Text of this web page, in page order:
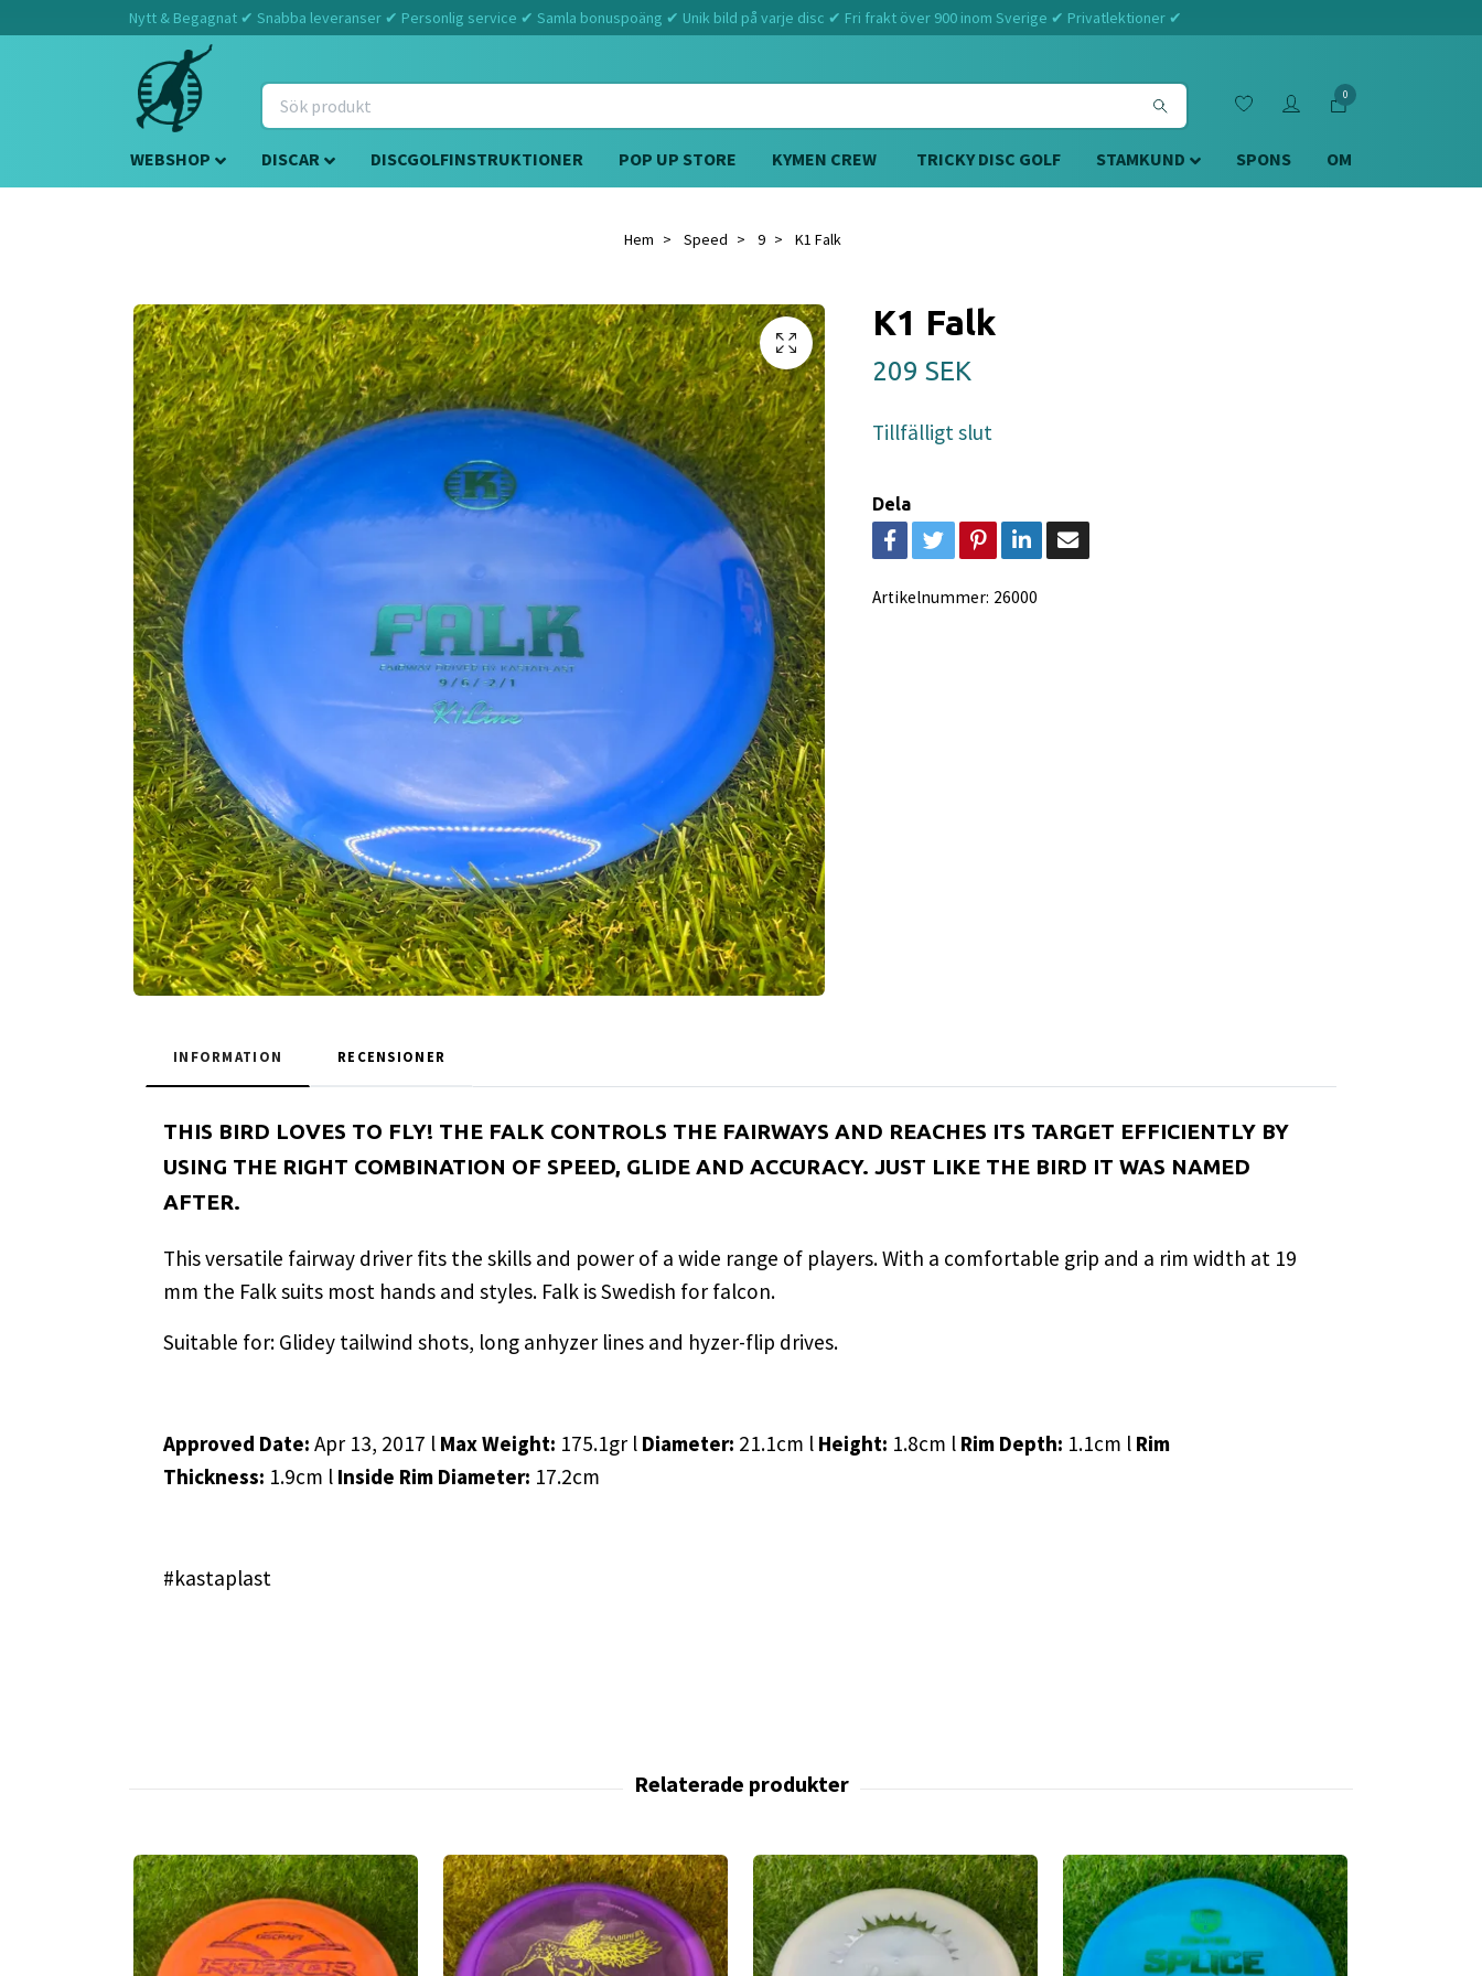
Nytt & Begagnat ✔ Snabba leveranser ✔ Personlig service ✔ Samla bonuspoäng ✔ Unik bild på varje disc ✔ Fri frakt över 900 inom Sverige ✔ Privatlektioner ✔
0
WEBSHOP DISCAR DISCGOLFINSTRUKTIONER POP UP STORE KYMEN CREW TRICKY DISC GOLF STAMKUND SPONS OM
Hem Speed 9 K1 Falk
K1 Falk
209 SEK
Tillfälligt slut
Dela
Artikelnummer: 26000
INFORMATION RECENSIONER
THIS BIRD LOVES TO FLY! THE FALK CONTROLS THE FAIRWAYS AND REACHES ITS TARGET EFFICIENTLY BY
USING THE RIGHT COMBINATION OF SPEED, GLIDE AND ACCURACY. JUST LIKE THE BIRD IT WAS NAMED
AFTER.
This versatile fairway driver fits the skills and power of a wide range of players. With a comfortable grip and a rim width at 19
mm the Falk suits most hands and styles. Falk is Swedish for falcon.
Suitable for: Glidey tailwind shots, long anhyzer lines and hyzer-flip drives.
Approved Date: Apr 13, 2017 l Max Weight: 175.1gr l Diameter: 21.1cm l Height: 1.8cm l Rim Depth: 1.1cm l Rim
Thickness: 1.9cm l Inside Rim Diameter: 17.2cm
#kastaplast